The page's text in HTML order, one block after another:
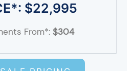
$22,995
From*: $304